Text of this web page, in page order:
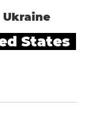
Ukraine
States